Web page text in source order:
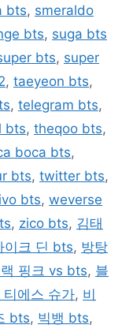
bts, smeraldo
bts, suga bts
bts, super
, taeyeon bts,
, telegram bts,
bts, theqoo bts,
boca bts,
bts, twitter bts,
bts, weverse
, zico bts, 김태
이크 딘 bts, 방탕
핑크 vs bts, 블
티에스 슈가, 비
bts, 빅뱅 bts,